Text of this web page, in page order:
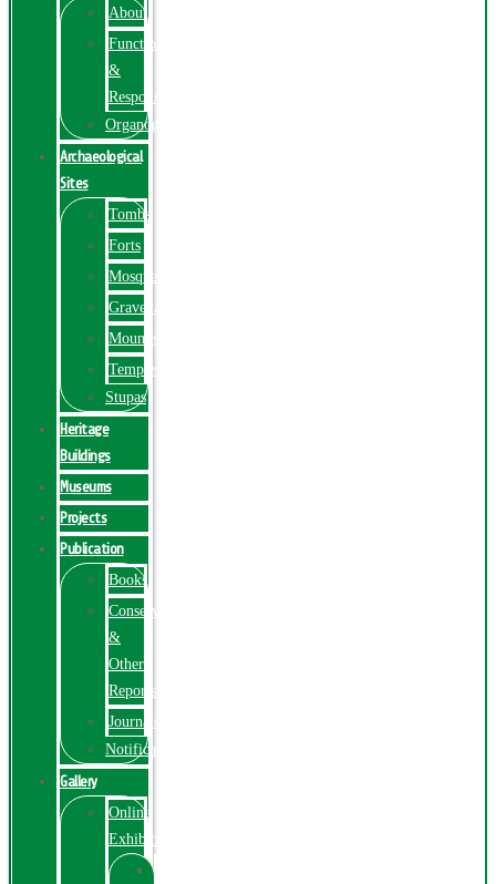
About
Function
&
Responsibilities
Organogram
Archaeological
Sites
Tombs
Forts
Mosques
Graveyards
Mounds
Temples
Stupas
Heritage
Buildings
Museums
Projects
Publication
Books
Conservation
&
Other
Reports
Journals
Notification
Gallery
Online
Exhibition